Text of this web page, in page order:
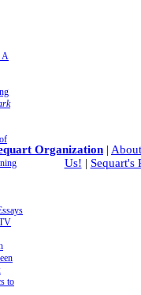
A
to
Organization |
Us! | Sequart's